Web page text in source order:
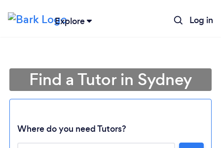
Explore Log in
Find a Tutor in Sydney
Where do you need Tutors?